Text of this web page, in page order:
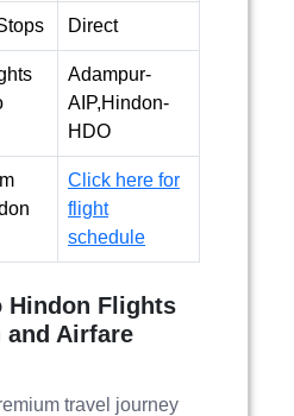
Direct
Adampur-
AIP,Hindon-
HDO
Click here for
flight
schedule
Hindon Flights
Airfare
travel journey